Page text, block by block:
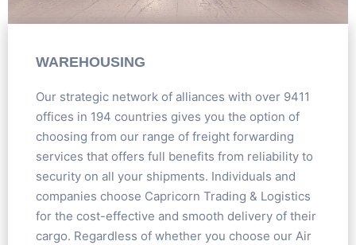
WAREHOUSING
Our strategic network of alliances with over 9411
offices in 194 countries gives you the option of
choosing from our range of freight forwarding
services that offers full benefits from reliability to
security on all your shipments. Individuals and
companies choose Capricorn Trading & Logistics
for the cost-effective and smooth delivery of their
cargo. Regardless of whether you choose our Air